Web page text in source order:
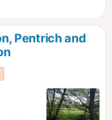
see the
Pentrich
Pentrich
Pentrich and